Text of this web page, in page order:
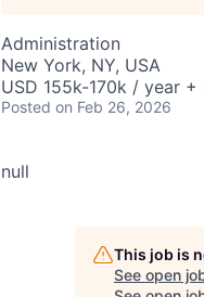
Administration
New York, NY, USA
USD 155k-170k / year +
Posted on Feb 26, 2026
null
This job is
See open